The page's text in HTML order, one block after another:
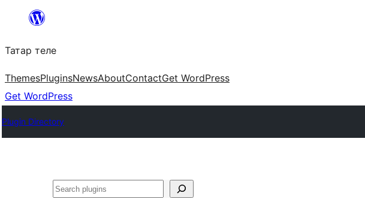
content
Татар теле
ThemesPluginsNewsAboutContactGet WordPress
Get WordPress
Plugin Directory
Эзләү